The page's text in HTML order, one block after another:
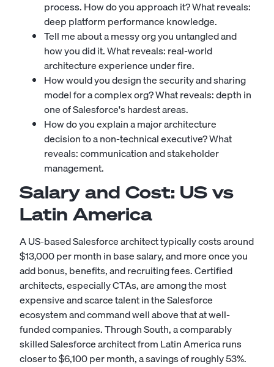
process. How do you approach it? What reveals:
deep platform performance knowledge.
Tell me about a messy org you untangled and
how you did it. What reveals: real-world
architecture experience under fire.
How would you design the security and sharing
model for a complex org? What reveals: depth in
one of Salesforce's hardest areas.
How do you explain a major architecture
decision to a non-technical executive? What
reveals: communication and stakeholder
management.
Salary and Cost: US vs
Latin America
A US-based Salesforce architect typically costs around
$13,000 per month in base salary, and more once you
add bonus, benefits, and recruiting fees. Certified
architects, especially CTAs, are among the most
expensive and scarce talent in the Salesforce
ecosystem and command well above that at well-
funded companies. Through South, a comparably
skilled Salesforce architect from Latin America runs
closer to $6,100 per month, a savings of roughly 53%.